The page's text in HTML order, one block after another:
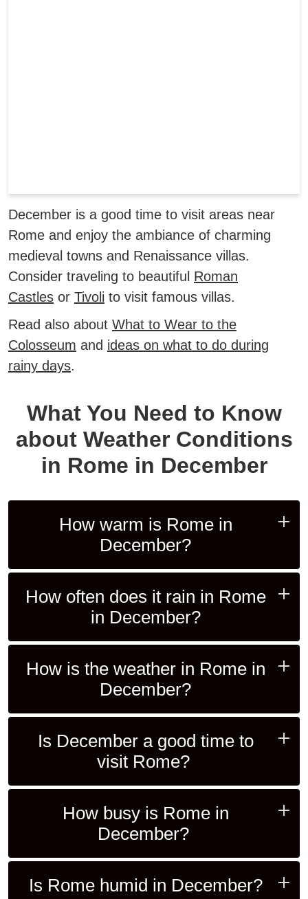
December is a good time to visit areas near
Rome and enjoy the ambiance of charming
medieval towns and Renaissance villas.
Consider traveling to beautiful Roman
Castles or Tivoli to visit famous villas.
Read also about What to Wear to the
Colosseum and ideas on what to do during
rainy days.
What You Need to Know
about Weather Conditions
in Rome in December
How warm is Rome in
December?
How often does it rain in Rome
in December?
How is the weather in Rome in
December?
Is December a good time to
visit Rome?
How busy is Rome in
December?
Is Rome humid in December?